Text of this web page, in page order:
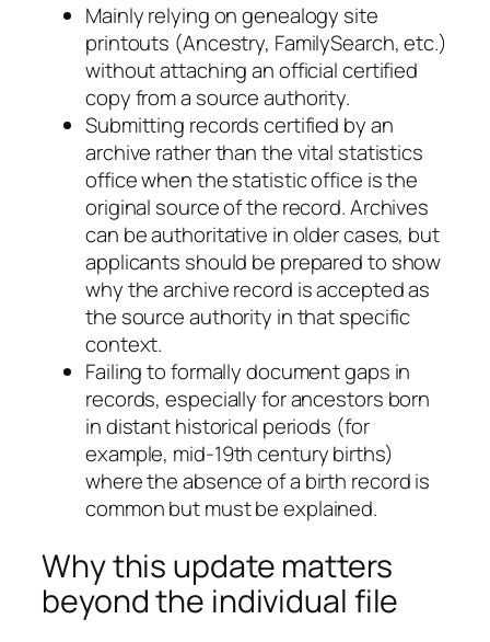
Mainly relying on genealogy site
printouts (Ancestry, FamilySearch, etc.)
without attaching an official certified
copy from a source authority.
Submitting records certified by an
archive rather than the vital statistics
office when the statistic office is the
original source of the record. Archives
can be authoritative in older cases, but
applicants should be prepared to show
why the archive record is accepted as
the source authority in that specific
context.
Failing to formally document gaps in
records, especially for ancestors born
in distant historical periods (for
example, mid-19th century births)
where the absence of a birth record is
common but must be explained.
Why this update matters
beyond the individual file